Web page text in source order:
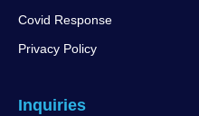
Covid Response
Privacy Policy
Inquiries